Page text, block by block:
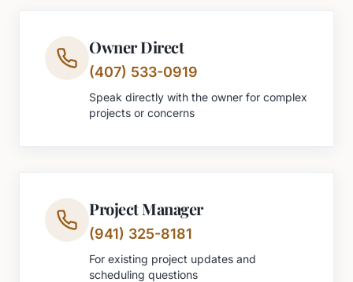
Owner Direct
(407) 533-0919
Speak directly with the owner for complex
projects or concerns
Project Manager
(941) 325-8181
For existing project updates and
scheduling questions